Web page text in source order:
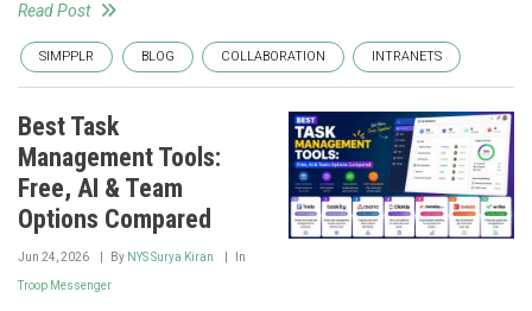
Read Post
SIMPPLR BLOG COLLABORATION INTRANETS
Best Task
Management Tools:
Free, AI & Team
Options Compared
Jun 24, 2026 By NYS Surya Kiran In
Troop Messenger